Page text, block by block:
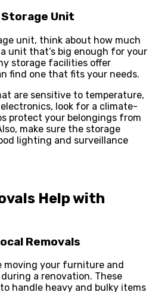
Unit
unit, think about how much
unit that’s big enough for your
storage facilities offer
find one that fits your needs.
are sensitive to temperature,
look for a climate-
protect your belongings from
make sure the storage
lighting and surveillance
Help with
Removals
moving your furniture and
a renovation. These
handle heavy and bulky items